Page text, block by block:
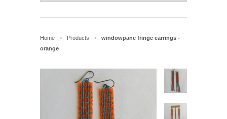
Home > Products >
windowpane fringe earrings -
orange